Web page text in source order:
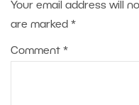
Your email address will
are marked *
Comment *